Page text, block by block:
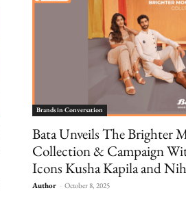
Brands in Conversation
Bata Unveils The Brighter
Collection & Campaign
Icons Kusha Kapila and
Author - October 8, 2025